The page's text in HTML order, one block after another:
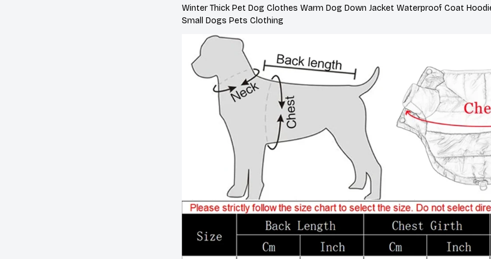
Winter Thick Pet Dog Clothes Warm Dog Down Jacket Waterproof Coat
Small Dogs Pets Clothing